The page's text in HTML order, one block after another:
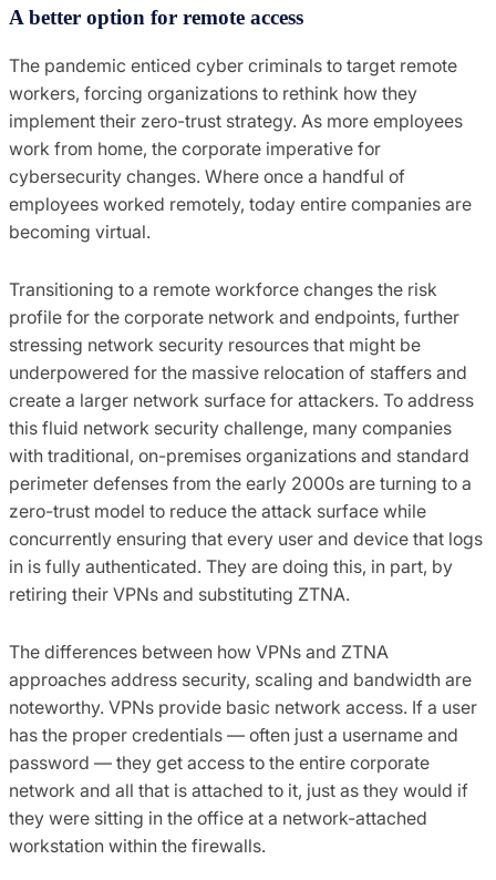
A better option for remote access
The pandemic enticed cyber criminals to target remote
workers, forcing organizations to rethink how they
implement their zero-trust strategy. As more employees
work from home, the corporate imperative for
cybersecurity changes. Where once a handful of
employees worked remotely, today entire companies are
becoming virtual.
Transitioning to a remote workforce changes the risk
profile for the corporate network and endpoints, further
stressing network security resources that might be
underpowered for the massive relocation of staffers and
create a larger network surface for attackers. To address
this fluid network security challenge, many companies
with traditional, on-premises organizations and standard
perimeter defenses from the early 2000s are turning to a
zero-trust model to reduce the attack surface while
concurrently ensuring that every user and device that logs
in is fully authenticated. They are doing this, in part, by
retiring their VPNs and substituting ZTNA.
The differences between how VPNs and ZTNA
approaches address security, scaling and bandwidth are
noteworthy. VPNs provide basic network access. If a user
has the proper credentials — often just a username and
password — they get access to the entire corporate
network and all that is attached to it, just as they would if
they were sitting in the office at a network-attached
workstation within the firewalls.